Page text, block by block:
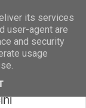
its services
user-agent are
and security
usage
Marcellino Radogna - Fotonotizie per la stampa
Andreotti e